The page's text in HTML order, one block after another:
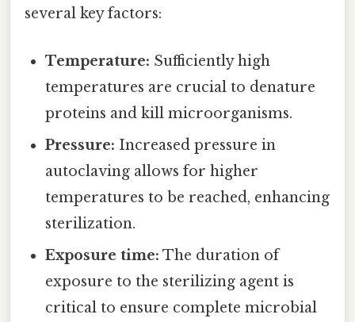
several key factors:
Temperature: Sufficiently high
temperatures are crucial to denature
proteins and kill microorganisms.
Pressure: Increased pressure in
autoclaving allows for higher
temperatures to be reached, enhancing
sterilization.
Exposure time: The duration of
exposure to the sterilizing agent is
critical to ensure complete microbial